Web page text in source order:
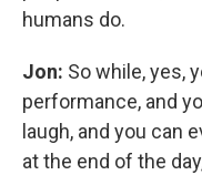
humans do.
Jon: So while, yes,
performance, and
laugh, and you can
at the end of the